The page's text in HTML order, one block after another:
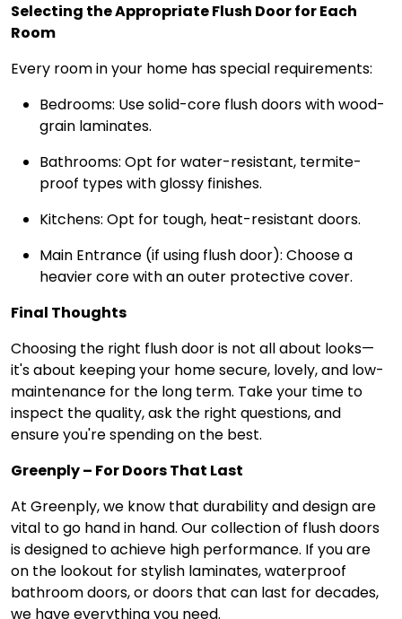
Selecting the Appropriate Flush Door for Each
Room
Every room in your home has special requirements:
Bedrooms: Use solid-core flush doors with wood-
grain laminates.
Bathrooms: Opt for water-resistant, termite-
proof types with glossy finishes.
Kitchens: Opt for tough, heat-resistant doors.
Main Entrance (if using flush door): Choose a
heavier core with an outer protective cover.
Final Thoughts
Choosing the right flush door is not all about looks—
it's about keeping your home secure, lovely, and low-
maintenance for the long term. Take your time to
inspect the quality, ask the right questions, and
ensure you're spending on the best.
Greenply – For Doors That Last
At Greenply, we know that durability and design are
vital to go hand in hand. Our collection of flush doors
is designed to achieve high performance. If you are
on the lookout for stylish laminates, waterproof
bathroom doors, or doors that can last for decades,
we have everything you need.